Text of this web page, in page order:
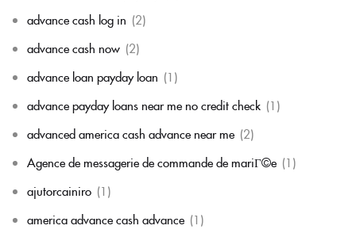
advance cash log in (2)
advance cash now (2)
advance loan payday loan (1)
advance payday loans near me no credit check (1)
advanced america cash advance near me (2)
Agence de messagerie de commande de mariГ©e (1)
ajutorcainiro (1)
america advance cash advance (1)